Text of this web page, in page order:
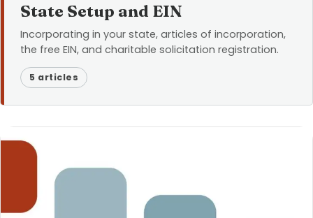
State Setup and EIN
Incorporating in your state, articles of incorporation,
the free EIN, and charitable solicitation registration.
5 articles